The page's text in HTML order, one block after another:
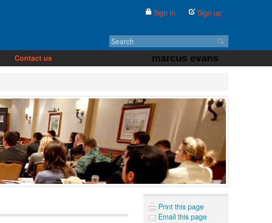
Sign in Sign up
marcus evans
Contact us
Print this page
Email this page